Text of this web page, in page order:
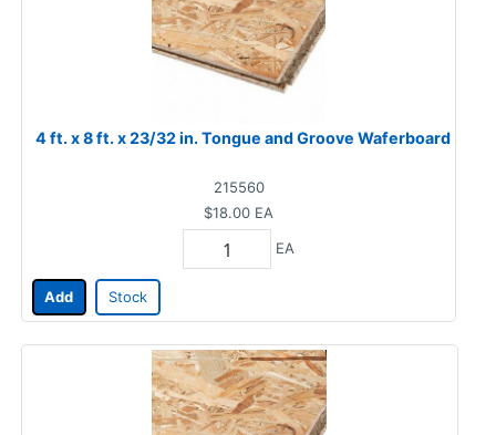
4 ft. x 8 ft. x 23/32 in. Tongue and Groove Waferboard
215560
$18.00 EA
EA
Add Stock